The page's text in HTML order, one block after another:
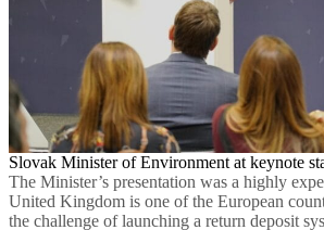
Slovak Minister of Environment at keynote
The Minister’s presentation was a highly
United Kingdom is one of the European
the challenge of launching a return deposit